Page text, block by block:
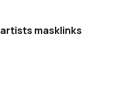
artists masklinks